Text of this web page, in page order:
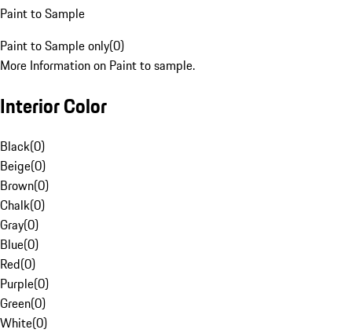
Paint to Sample
Paint to Sample only(0)
More Information on Paint to sample.
Interior Color
Black(0)
Beige(0)
Brown(0)
Chalk(0)
Gray(0)
Blue(0)
Red(0)
Purple(0)
Green(0)
White(0)